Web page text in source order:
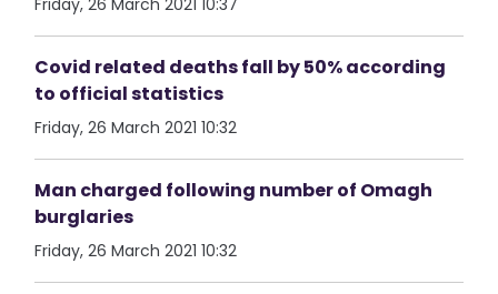
Friday, 26 March 2021 10:37
Covid related deaths fall by 50% according
to official statistics
Friday, 26 March 2021 10:32
Man charged following number of Omagh
burglaries
Friday, 26 March 2021 10:32